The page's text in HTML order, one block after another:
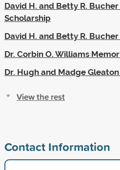
David H. and Betty R.
Scholarship
David H. and Betty R.
Dr. Corbin O. Williams
Dr. Hugh and Madge
View the rest
Contact Information